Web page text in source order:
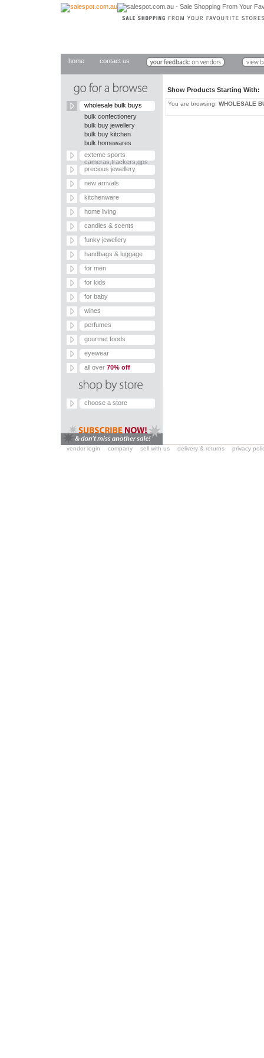
home contact us
wholesale bulk buys
bulk confectionery
bulk buy jewellery
bulk buy kitchen
bulk homewares
exteme sports
cameras,trackers,gps
precious jewellery
new arrivals
kitchenware
home living
candles & scents
funky jewellery
handbags & luggage
for men
for kids
for baby
wines
perfumes
gourmet foods
eyewear
all over 70% off
choose a store
Show Products Starting
You are browsing: WHOLESALE
vendor login company sell with us delivery & returns privacy